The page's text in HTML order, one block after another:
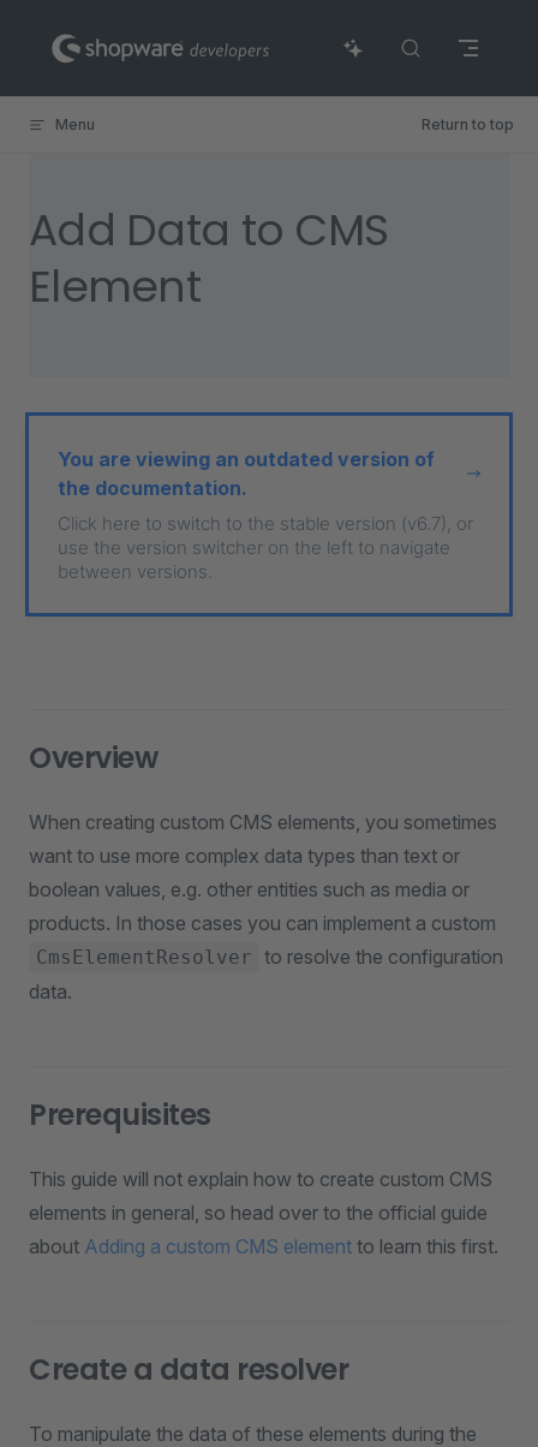
Skip to content
Menu Return to top
Add Data to CMS
Element
You are viewing an outdated version of
the documentation.
Click here to switch to the stable version (v6.7), or
use the version switcher on the left to navigate
between versions.
Overview
When creating custom CMS elements, you sometimes
want to use more complex data types than text or
boolean values, e.g. other entities such as media or
products. In those cases you can implement a custom
CmsElementResolver to resolve the configuration
data.
Prerequisites
This guide will not explain how to create custom CMS
elements in general, so head over to the official guide
about Adding a custom CMS element to learn this first.
Create a data resolver
To manipulate the data of these elements during the